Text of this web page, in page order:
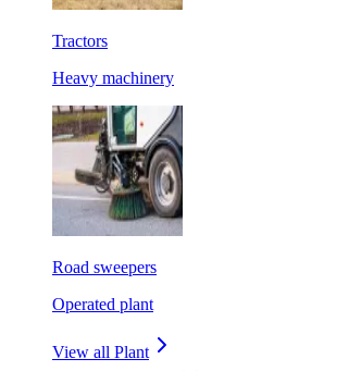
Tractors
Heavy machinery
Road sweepers
Operated plant
View all Plant